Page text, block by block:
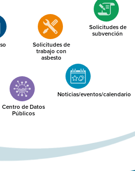
Solicitudes de
trabajo con
asbesto
Solicitudes de
subvención
Centro de Datos
Públicos
Noticias/eventos/calendario